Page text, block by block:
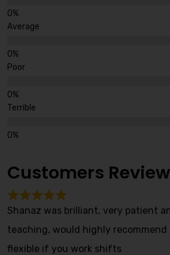
Average
Poor
Terrible
Customers
Shanaz was brilliant, very patient
teaching, would highly recommend
flexible if you work shifts